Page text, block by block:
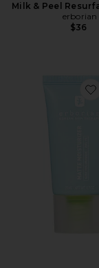
Milk & Peel
erborian
$36